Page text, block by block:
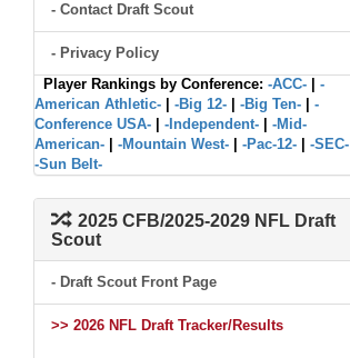
- Contact Draft Scout
- Privacy Policy
Player Rankings by Conference: -ACC-
-
American Athletic-
-Big 12- -Big Ten-
-
Conference USA-
-Independent-
-Mid-
American-
-Mountain West- -Pac-12- -SEC-
-Sun Belt-
2025 CFB/2025-2029 NFL Draft
Scout
- Draft Scout Front Page
>> 2026 NFL Draft Tracker/Results